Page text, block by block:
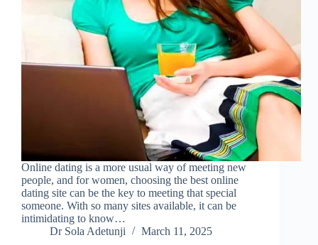
Online dating is a more usual way of meeting new
people, and for women, choosing the best online
dating site can be the key to meeting that special
someone. With so many sites available, it can be
intimidating to know…
Dr Sola Adetunji
March 11, 2025